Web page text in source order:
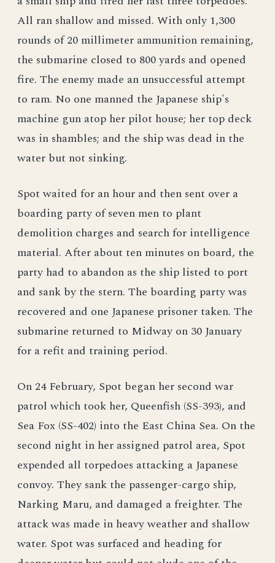
All ran shallow and missed. With only 1,300
rounds of 20 millimeter ammunition remaining,
the submarine closed to 800 yards and opened
fire. The enemy made an unsuccessful attempt
to ram. No one manned the Japanese ship's
machine gun atop her pilot house; her top deck
was in shambles; and the ship was dead in the
water but not sinking.
Spot waited for an hour and then sent over a
boarding party of seven men to plant
demolition charges and search for intelligence
material. After about ten minutes on board, the
party had to abandon as the ship listed to port
and sank by the stern. The boarding party was
recovered and one Japanese prisoner taken. The
submarine returned to Midway on 30 January
for a refit and training period.
On 24 February, Spot began her second war
patrol which took her, Queenfish (SS-393), and
Sea Fox (SS-402) into the East China Sea. On the
second night in her assigned patrol area, Spot
expended all torpedoes attacking a Japanese
convoy. They sank the passenger-cargo ship,
Narking Maru, and damaged a freighter. The
attack was made in heavy weather and shallow
water. Spot was surfaced and heading for